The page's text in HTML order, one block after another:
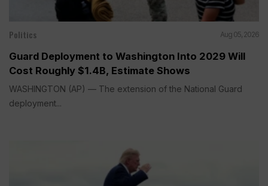
Politics Aug 05, 2026
Guard Deployment to Washington Into 2029 Will
Cost Roughly $1.4B, Estimate Shows
WASHINGTON (AP) — The extension of the National Guard
deployment...